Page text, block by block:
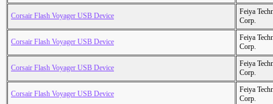
Corsair Flash Voyager USB Device
Feiya
Corp.
Corsair Flash Voyager USB Device
Feiya
Corp.
Corsair Flash Voyager USB Device
Feiya
Corp.
Corsair Flash Voyager USB Device
Feiya
Corp.